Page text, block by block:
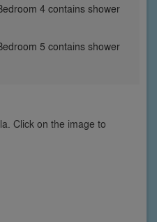
4 contains shower
5 contains shower
Click on the image to